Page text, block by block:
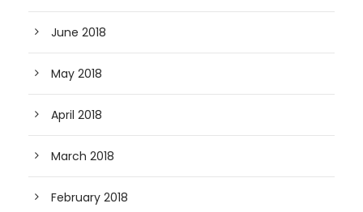
June 2018
May 2018
April 2018
March 2018
February 2018